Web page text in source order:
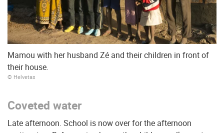
Mamou with her husband Zé and their children in front of
their house.
© Helvetas
Coveted water
Late afternoon. School is now over for the afternoon